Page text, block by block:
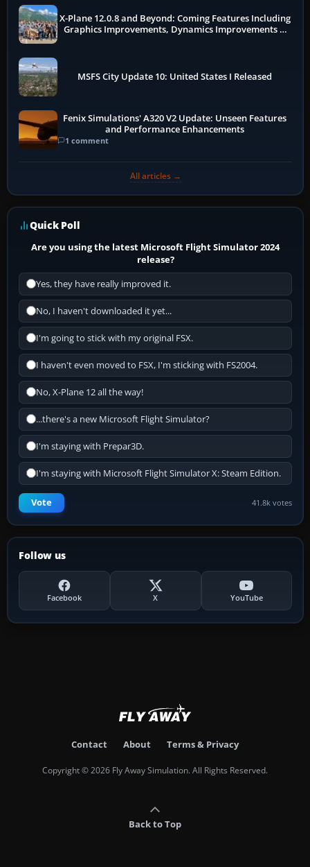
X-Plane 12.0.8 and Beyond: Coming Features Including
Graphics Improvements, Dynamics Improvements &
MSFS City Update 10: United States I Released
Fenix Simulations' A320 V2 Update: Unseen Features
and Performance Enhancements
1 comment
All articles →
Quick Poll
Are you using the latest Microsoft Flight Simulator 2024
release?
Yes, they have really improved it.
No, I haven't downloaded it yet...
I'm going to stick with my original FSX.
I haven't even moved to FSX, I'm sticking with FS2004.
No, X-Plane 12 all the way!
...there's a new Microsoft Flight Simulator?
I'm staying with Prepar3D.
I'm staying with Microsoft Flight Simulator X: Steam Edition.
Vote 41.8k votes
Follow us
Facebook X YouTube
Contact About Terms & Privacy
Copyright © 2026 Fly Away Simulation. All Rights Reserved.
Back to Top